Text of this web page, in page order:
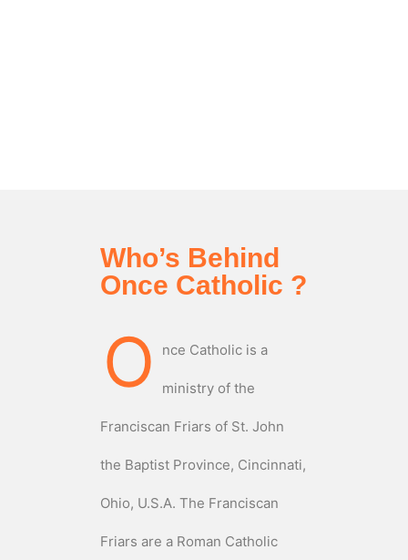
Who’s Behind
Once Catholic ?
O nce Catholic is a
ministry of the
Franciscan Friars of St. John
the Baptist Province, Cincinnati,
Ohio, U.S.A. The Franciscan
Friars are a Roman Catholic